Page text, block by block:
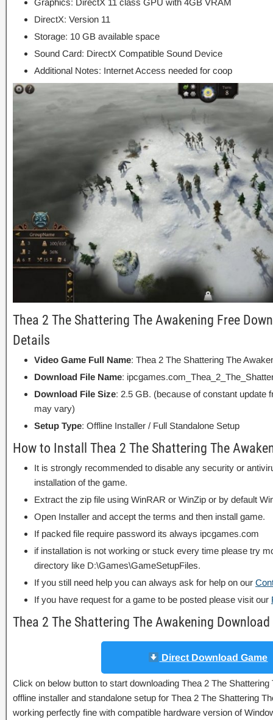
DirectX: Version 11
Storage: 10 GB available space
Sound Card: DirectX Compatible Sound Device
Additional Notes: Internet Access needed for coop
Thea 2 The Shattering The Awakening Free
Details
Video Game Full Name: Thea 2 The Shattering The
Download File Name:
Download File Size: 2.5 GB. (because of constant update
may vary)
Setup Type: Offline Installer / Full Standalone Setup
How to Install Thea 2 The Shattering The
It is strongly recommended to disable any security or
installation of the game.
Extract the zip file using WinRAR or WinZip or by default
Open Installer and accept the terms and then install game.
If packed file require password its always ipcgames.com
if installation is not working or stuck every time please try
directory like D:\Games\GameSetupFiles.
If you still need help you can always ask for help on our
If you have request for a game to be posted please visit our
Thea 2 The Shattering The Awakening
Direct Download Game
Click on below button to start downloading Thea 2 The
offline installer and standalone setup for Thea 2 The Shattering
working perfectly fine with compatible hardware version of